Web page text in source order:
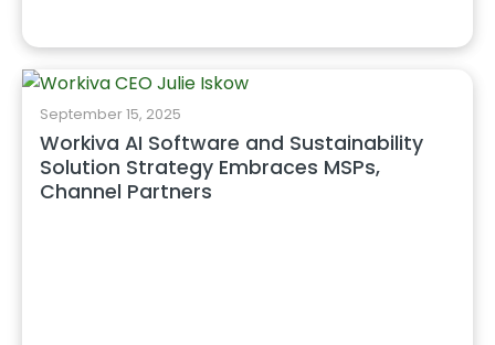
September 15, 2025
Workiva AI Software and Sustainability
Solution Strategy Embraces MSPs,
Channel Partners